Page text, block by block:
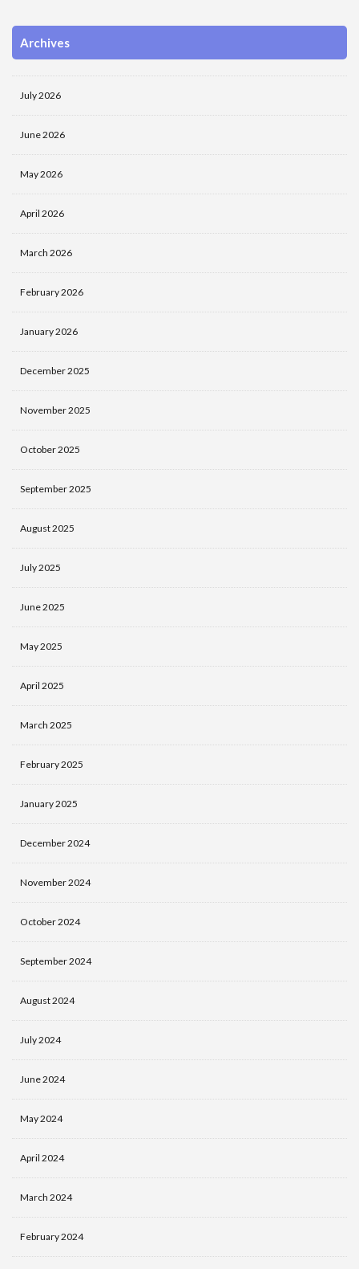
Archives
July 2026
June 2026
May 2026
April 2026
March 2026
February 2026
January 2026
December 2025
November 2025
October 2025
September 2025
August 2025
July 2025
June 2025
May 2025
April 2025
March 2025
February 2025
January 2025
December 2024
November 2024
October 2024
September 2024
August 2024
July 2024
June 2024
May 2024
April 2024
March 2024
February 2024